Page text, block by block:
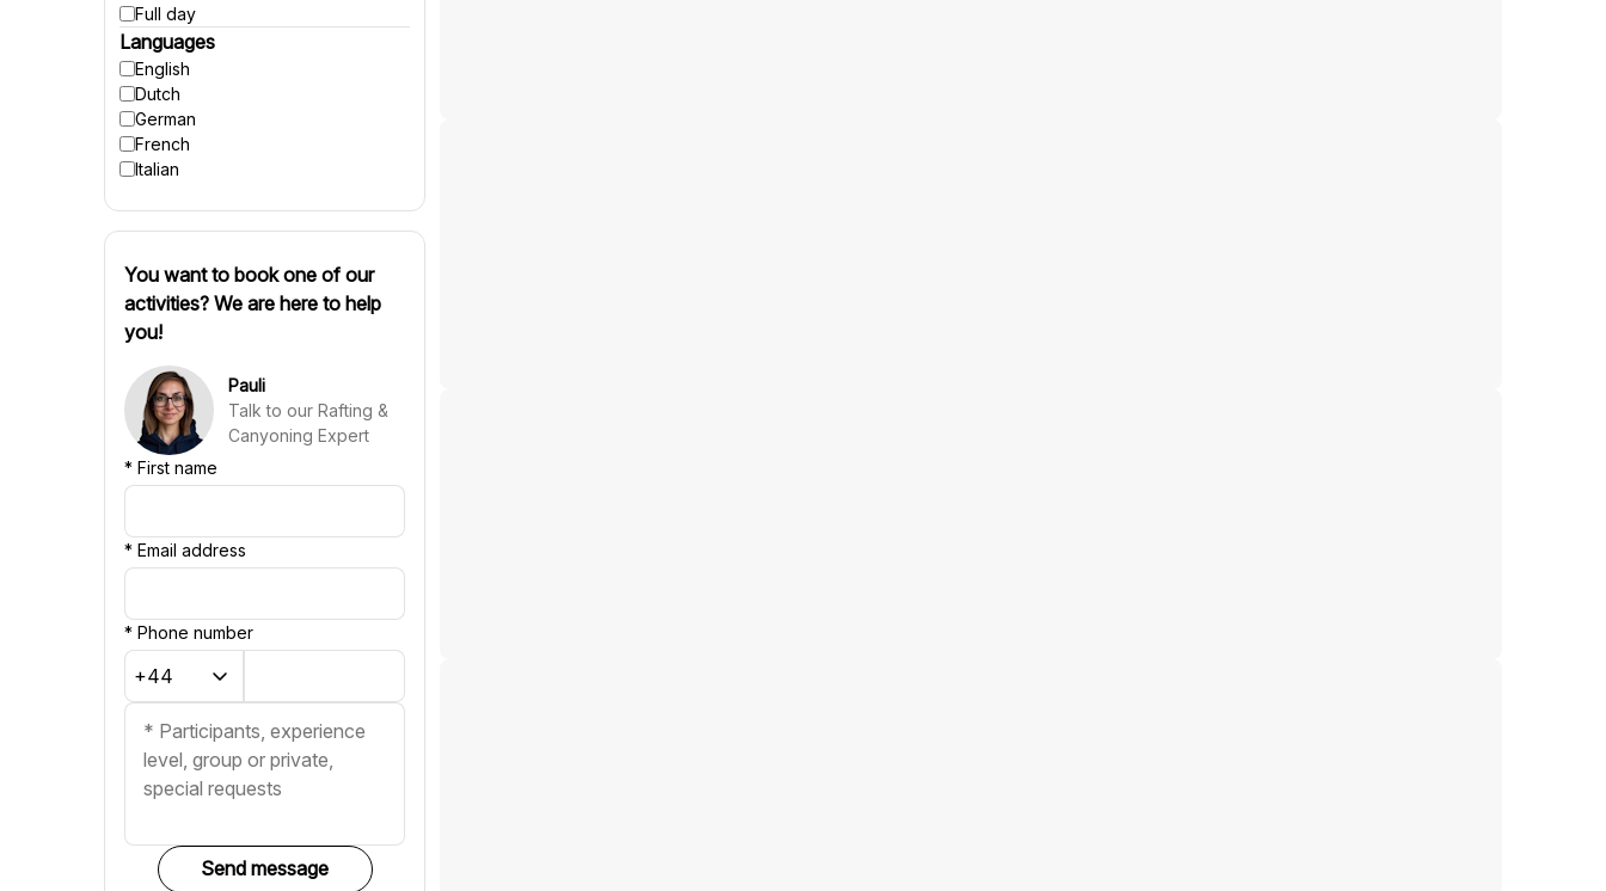
Full day
Languages
English
Dutch
German
French
Italian
You want to book one of our
activities? We are here to help
you!
Pauli
Talk to our Rafting &
Canyoning Expert
* First name
* Email address
* Phone number
Send message